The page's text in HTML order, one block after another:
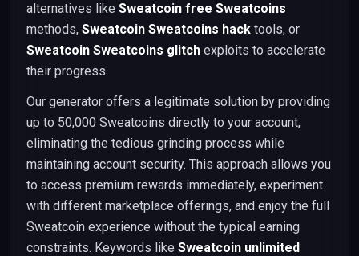
alternatives like Sweatcoin free Sweatcoins
methods, Sweatcoin Sweatcoins hack tools, or
Sweatcoin Sweatcoins glitch exploits to accelerate
their progress.
Our generator offers a legitimate solution by providing
up to 50,000 Sweatcoins directly to your account,
eliminating the tedious grinding process while
maintaining account security. This approach allows you
to access premium rewards immediately, experiment
with different marketplace offerings, and enjoy the full
Sweatcoin experience without the typical earning
constraints. Keywords like Sweatcoin unlimited